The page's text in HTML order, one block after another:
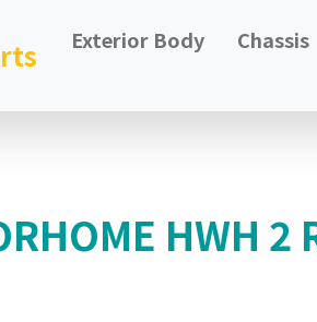
Exterior Body Chassis
HWH